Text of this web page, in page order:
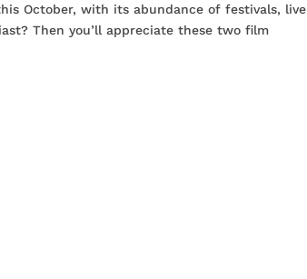
October, with its abundance of festivals, live
Then you’ll appreciate these two film